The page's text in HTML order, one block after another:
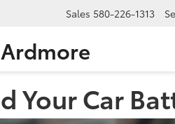
Sales 580-226-1313
Your Car